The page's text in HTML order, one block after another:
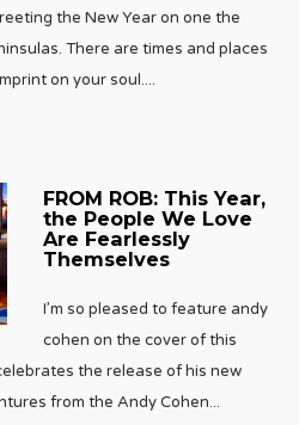
the New Year on one the
There are times and places
on your soul....
FROM ROB: This Year,
the People We Love
Are Fearlessly
Themselves
I’m so pleased to feature andy
cohen on the cover of this
the release of his new
from the Andy Cohen...